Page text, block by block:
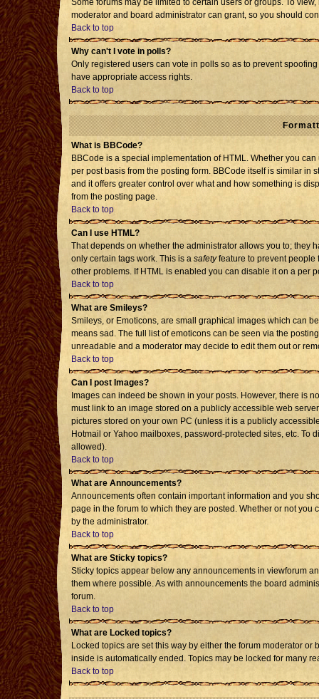
Some forums may be limited to certain users or groups. To
moderator and board administrator can grant, so you should
Back to top
Why can't I vote in polls?
Only registered users can vote in polls so as to prevent
have appropriate access rights.
Back to top
What is BBCode?
BBCode is a special implementation of HTML. Whether you
per post basis from the posting form. BBCode itself is similar in
and it offers greater control over what and how something is
from the posting page.
Back to top
Can I use HTML?
That depends on whether the administrator allows you to; they
only certain tags work. This is a safetyfeature to prevent people
other problems. If HTML is enabled you can disable it on a per
Back to top
What are Smileys?
Smileys, or Emoticons, are small graphical images which can
means sad. The full list of emoticons can be seen via the
unreadable and a moderator may decide to edit them out or
Back to top
Can I post Images?
Images can indeed be shown in your posts. However, there is
must link to an image stored on a publicly accessible web
pictures stored on your own PC (unless it is a publicly
Hotmail or Yahoo mailboxes, password-protected sites, etc.
allowed).
Back to top
What are Announcements?
Announcements often contain important information and you
page in the forum to which they are posted. Whether or not
by the administrator.
Back to top
What are Sticky topics?
Sticky topics appear below any announcements in viewforum
them where possible. As with announcements the board
forum.
Back to top
What are Locked topics?
Locked topics are set this way by either the forum moderator
inside is automatically ended. Topics may be locked for many
Back to top